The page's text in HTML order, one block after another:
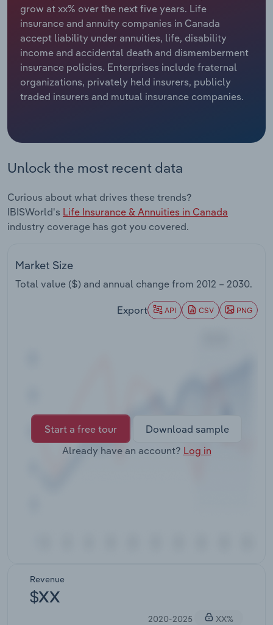
grow at xx% over the next five years. Life
insurance and annuity companies in Canada
accept liability under annuities, life, disability
income and accidental death and dismemberment
insurance policies. Enterprises include fraternal
organizations, privately held insurers, publicly
traded insurers and mutual insurance companies.
Unlock the most recent data
Curious about what drives these trends?
IBISWorld's Life Insurance & Annuities in Canada
industry coverage has got you covered.
Market Size
Total value ($) and annual change from 2012 – 2030.
Export API CSV PNG
Start a free tour
Download sample
Already have an account? Log in
Revenue
$XX
2020-2025
XX%
Relpro
Marketing
Private Equity
Procurement
Accommodation & Food Services
Mining
Personal Services
Public Administration & Safety
Real Estate, Rental & Leasing
Retail Trade
Transportation and Warehousing
Industry Classifications